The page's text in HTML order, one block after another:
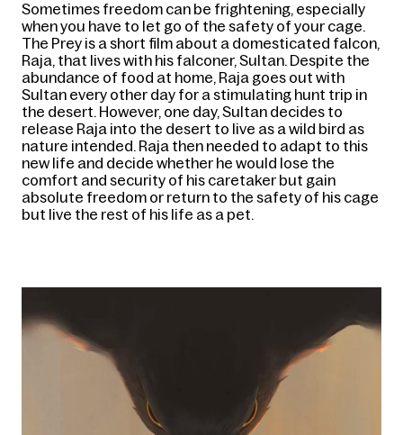
Sometimes freedom can be frightening, especially
when you have to let go of the safety of your cage.
The Prey is a short film about a domesticated falcon,
Raja, that lives with his falconer, Sultan. Despite the
abundance of food at home, Raja goes out with
Sultan every other day for a stimulating hunt trip in
the desert. However, one day, Sultan decides to
release Raja into the desert to live as a wild bird as
nature intended. Raja then needed to adapt to this
new life and decide whether he would lose the
comfort and security of his caretaker but gain
absolute freedom or return to the safety of his cage
but live the rest of his life as a pet.